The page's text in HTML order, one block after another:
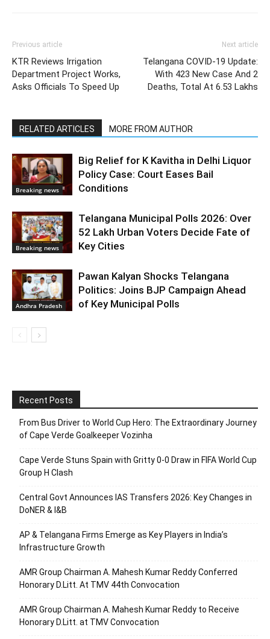
Previous article
KTR Reviews Irrigation
Department Project Works,
Asks Officials To Speed Up
Next article
Telangana COVID-19 Update:
With 423 New Case And 2
Deaths, Total At 6.53 Lakhs
RELATED ARTICLES MORE FROM AUTHOR
Breaking news
Big Relief for K Kavitha in Delhi Liquor
Policy Case: Court Eases Bail
Conditions
Breaking news
Telangana Municipal Polls 2026: Over
52 Lakh Urban Voters Decide Fate of
Key Cities
Andhra Pradesh
Pawan Kalyan Shocks Telangana
Politics: Joins BJP Campaign Ahead
of Key Municipal Polls
Recent Posts
From Bus Driver to World Cup Hero: The Extraordinary Journey
of Cape Verde Goalkeeper Vozinha
Cape Verde Stuns Spain with Gritty 0-0 Draw in FIFA World Cup
Group H Clash
Central Govt Announces IAS Transfers 2026: Key Changes in
DoNER & I&B
AP & Telangana Firms Emerge as Key Players in India’s
Infrastructure Growth
AMR Group Chairman A. Mahesh Kumar Reddy Conferred
Honorary D.Litt. At TMV 44th Convocation
AMR Group Chairman A. Mahesh Kumar Reddy to Receive
Honorary D.Litt. at TMV Convocation